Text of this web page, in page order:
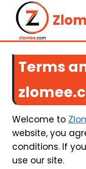
content
Terms
Welcome to
website, you
conditions. If
use our site.